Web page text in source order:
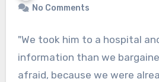
No Comments
"We took him to a hospital
information than we
afraid, because we were